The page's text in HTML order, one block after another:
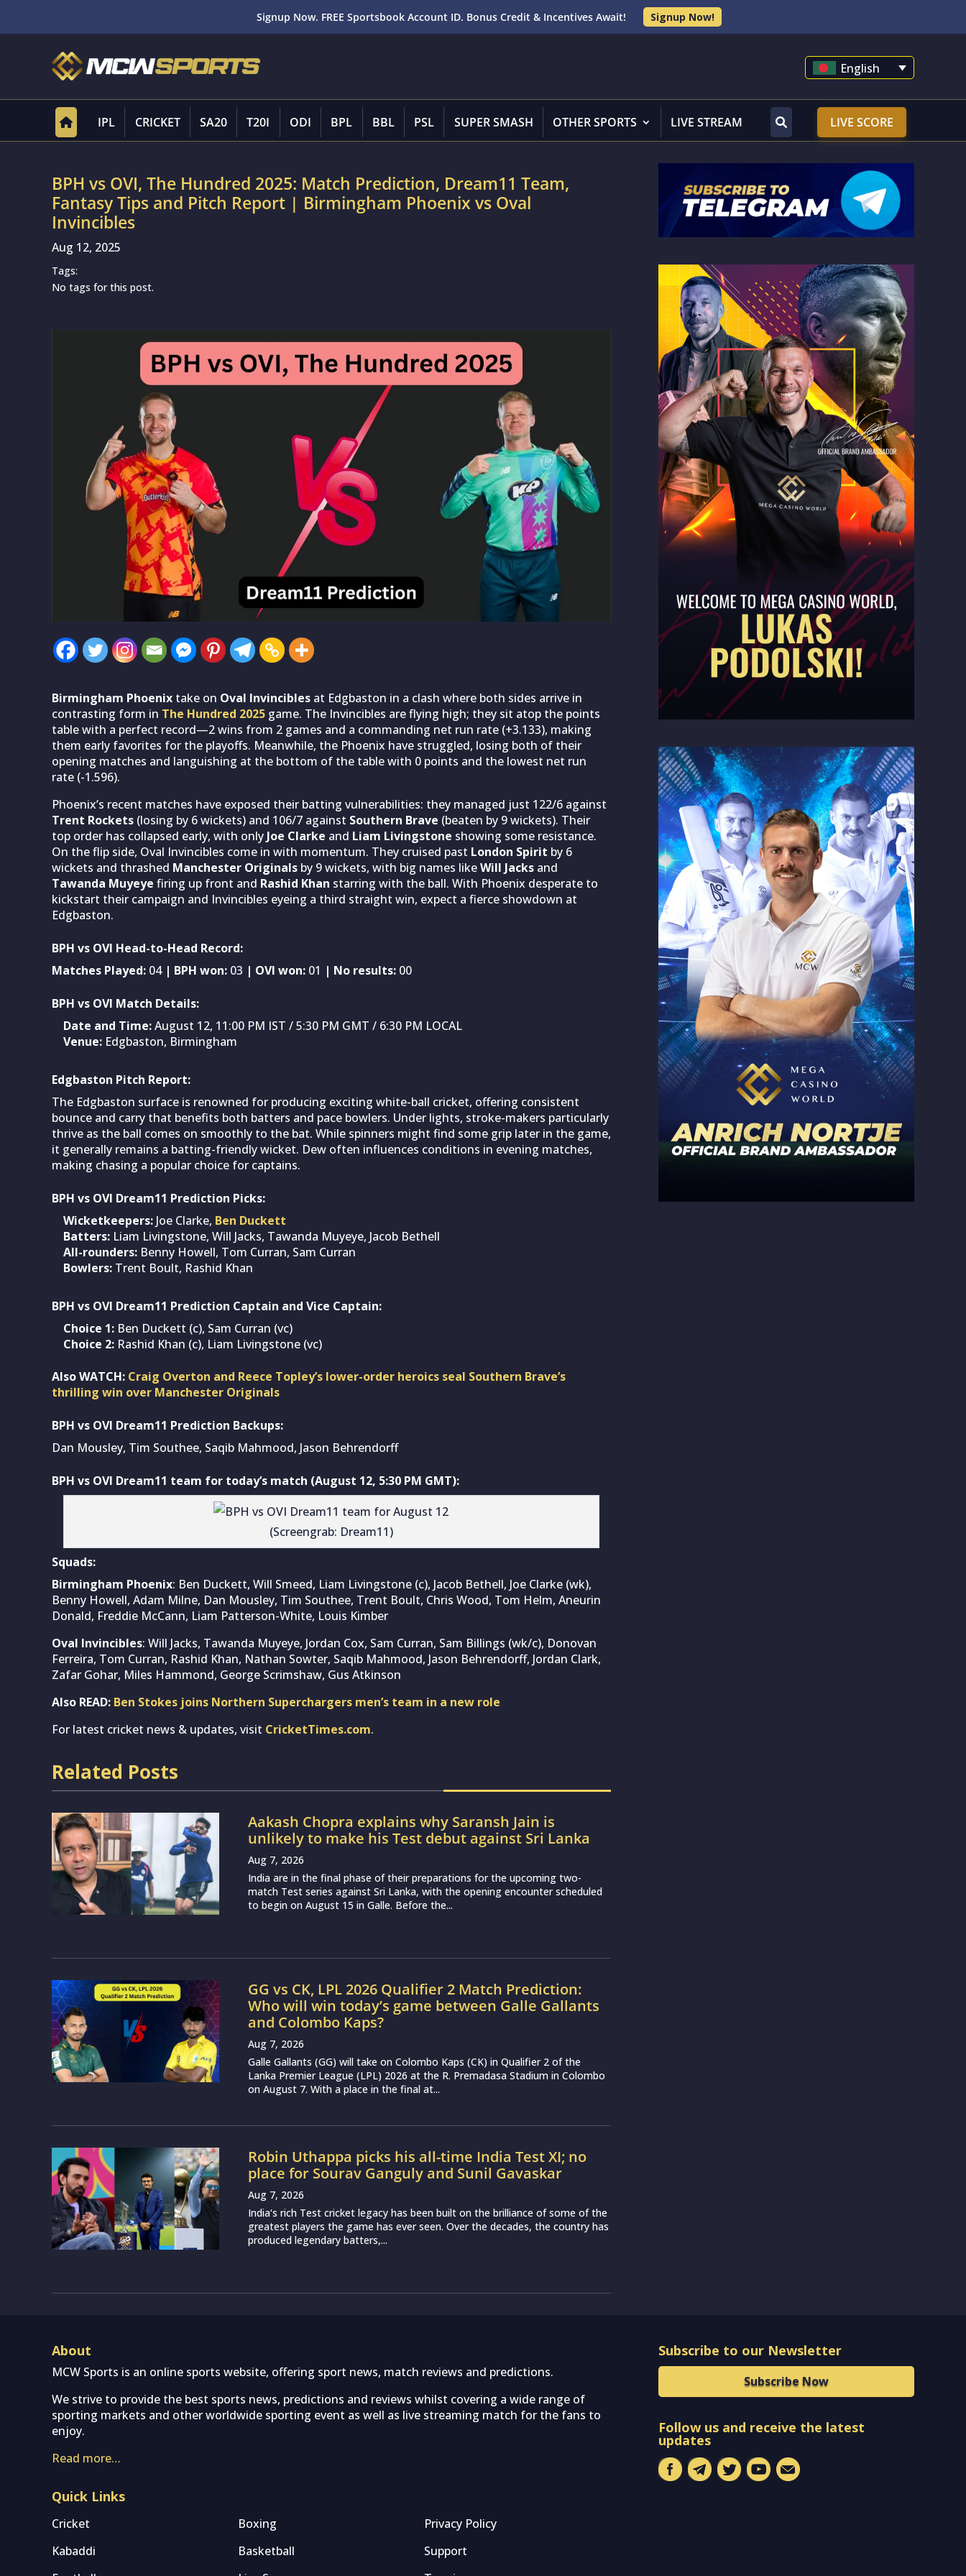
Signup Now. FREE Sportsbook Account ID. Bonus Credit & Incentives Await! Signup Now!
English
IPL CRICKET SA20 T20I ODI BPL BBL PSL SUPER SMASH OTHER SPORTS LIVE STREAM LIVE SCORE
BPH vs OVI, The Hundred 2025: Match Prediction, Dream11 Team,
Fantasy Tips and Pitch Report | Birmingham Phoenix vs Oval
Invincibles
Aug 12, 2025
Tags:
No tags for this post.
Birmingham Phoenix take on Oval Invincibles at Edgbaston in a clash where both sides arrive in
contrasting form in The Hundred 2025 game. The Invincibles are flying high; they sit atop the points
table with a perfect record—2 wins from 2 games and a commanding net run rate (+3.133), making
them early favorites for the playoffs. Meanwhile, the Phoenix have struggled, losing both of their
opening matches and languishing at the bottom of the table with 0 points and the lowest net run
rate (-1.596).
Phoenix’s recent matches have exposed their batting vulnerabilities: they managed just 122/6 against
Trent Rockets (losing by 6 wickets) and 106/7 against Southern Brave (beaten by 9 wickets). Their
top order has collapsed early, with only Joe Clarke and Liam Livingstone showing some resistance.
On the flip side, Oval Invincibles come in with momentum. They cruised past London Spirit by 6
wickets and thrashed Manchester Originals by 9 wickets, with big names likeWill Jacks and
Tawanda Muyeye firing up front and Rashid Khan starring with the ball. With Phoenix desperate to
kickstart their campaign and Invincibles eyeing a third straight win, expect a fierce showdown at
Edgbaston.
BPH vs OVI Head-to-Head Record:
Matches Played: 04| BPH won: 03 | OVI won: 01 | No results: 00
BPH vs OVI Match Details:
Date and Time:August 12, 11:00 PM IST / 5:30 PM GMT / 6:30 PM LOCAL
Venue: Edgbaston, Birmingham
Edgbaston Pitch Report:
The Edgbaston surface is renowned for producing exciting white-ball cricket, offering consistent
bounce and carry that benefits both batters and pace bowlers. Under lights, stroke-makers particularly
thrive as the ball comes on smoothly to the bat. While spinners might find some grip later in the game,
it generally remains a batting-friendly wicket. Dew often influences conditions in evening matches,
making chasing a popular choice for captains.
BPH vs OVI Dream11 Prediction Picks:
Wicketkeepers: Joe Clarke, Ben Duckett
Batters: Liam Livingstone, Will Jacks, Tawanda Muyeye, Jacob Bethell
All-rounders: Benny Howell, Tom Curran, Sam Curran
Bowlers: Trent Boult, Rashid Khan
BPH vs OVI Dream11 Prediction Captain and Vice Captain:
Choice 1: Ben Duckett (c), Sam Curran (vc)
Choice 2: Rashid Khan (c), Liam Livingstone (vc)
Also WATCH: Craig Overton and Reece Topley’s lower-order heroics seal Southern Brave’s
thrilling win over Manchester Originals
BPH vs OVI Dream11 Prediction Backups:
Dan Mousley, Tim Southee, Saqib Mahmood, Jason Behrendorff
BPH vs OVI Dream11 team for today’s match (August 12, 5:30 PM GMT):
(Screengrab: Dream11)
Squads:
Birmingham Phoenix: Ben Duckett, Will Smeed, Liam Livingstone (c), Jacob Bethell, Joe Clarke (wk),
Benny Howell, Adam Milne, Dan Mousley, Tim Southee, Trent Boult, Chris Wood, Tom Helm, Aneurin
Donald, Freddie McCann, Liam Patterson-White, Louis Kimber
Oval Invincibles: Will Jacks, Tawanda Muyeye, Jordan Cox, Sam Curran, Sam Billings (wk/c), Donovan
Ferreira, Tom Curran, Rashid Khan, Nathan Sowter, Saqib Mahmood, Jason Behrendorff, Jordan Clark,
Zafar Gohar, Miles Hammond, George Scrimshaw, Gus Atkinson
Also READ: Ben Stokes joins Northern Superchargers men’s team in a new role
For latest cricket news & updates, visit CricketTimes.com.
Related Posts
Aakash Chopra explains why Saransh Jain is
unlikely to make his Test debut against Sri Lanka
Aug 7, 2026
India are in the final phase of their preparations for the upcoming two-
match Test series against Sri Lanka, with the opening encounter scheduled
to begin on August 15 in Galle. Before the...
GG vs CK, LPL 2026 Qualifier 2 Match Prediction:
Who will win today’s game between Galle Gallants
and Colombo Kaps?
Aug 7, 2026
Galle Gallants (GG) will take on Colombo Kaps (CK) in Qualifier 2 of the
Lanka Premier League (LPL) 2026 at the R. Premadasa Stadium in Colombo
on August 7. With a place in the final at...
Robin Uthappa picks his all-time India Test XI; no
place for Sourav Ganguly and Sunil Gavaskar
Aug 7, 2026
India‘s rich Test cricket legacy has been built on the brilliance of some of the
greatest players the game has ever seen. Over the decades, the country has
produced legendary batters,...
About
MCW Sports is an online sports website, offering sport news, match reviews and predictions.
We strive to provide the best sports news, predictions and reviews whilst covering a wide range of
sporting markets and other worldwide sporting event as well as live streaming match for the fans to
enjoy.
Read more…
Quick Links
Cricket Boxing
Privacy Policy
Kabaddi
Basketball
Support
Subscribe to our Newsletter
Subscribe Now
Follow us and receive the latest
updates